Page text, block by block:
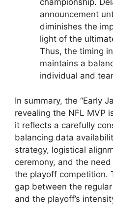
championship.
announcement
diminishes the
light of the
Thus, the timing
maintains a
individual and
In summary, the “Early
revealing the NFL MVP
it reflects a carefully
balancing data
strategy, logistical
ceremony, and the
the playoff competition.
gap between the regular
and the playoff’s